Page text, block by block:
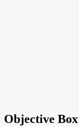
Objective Box